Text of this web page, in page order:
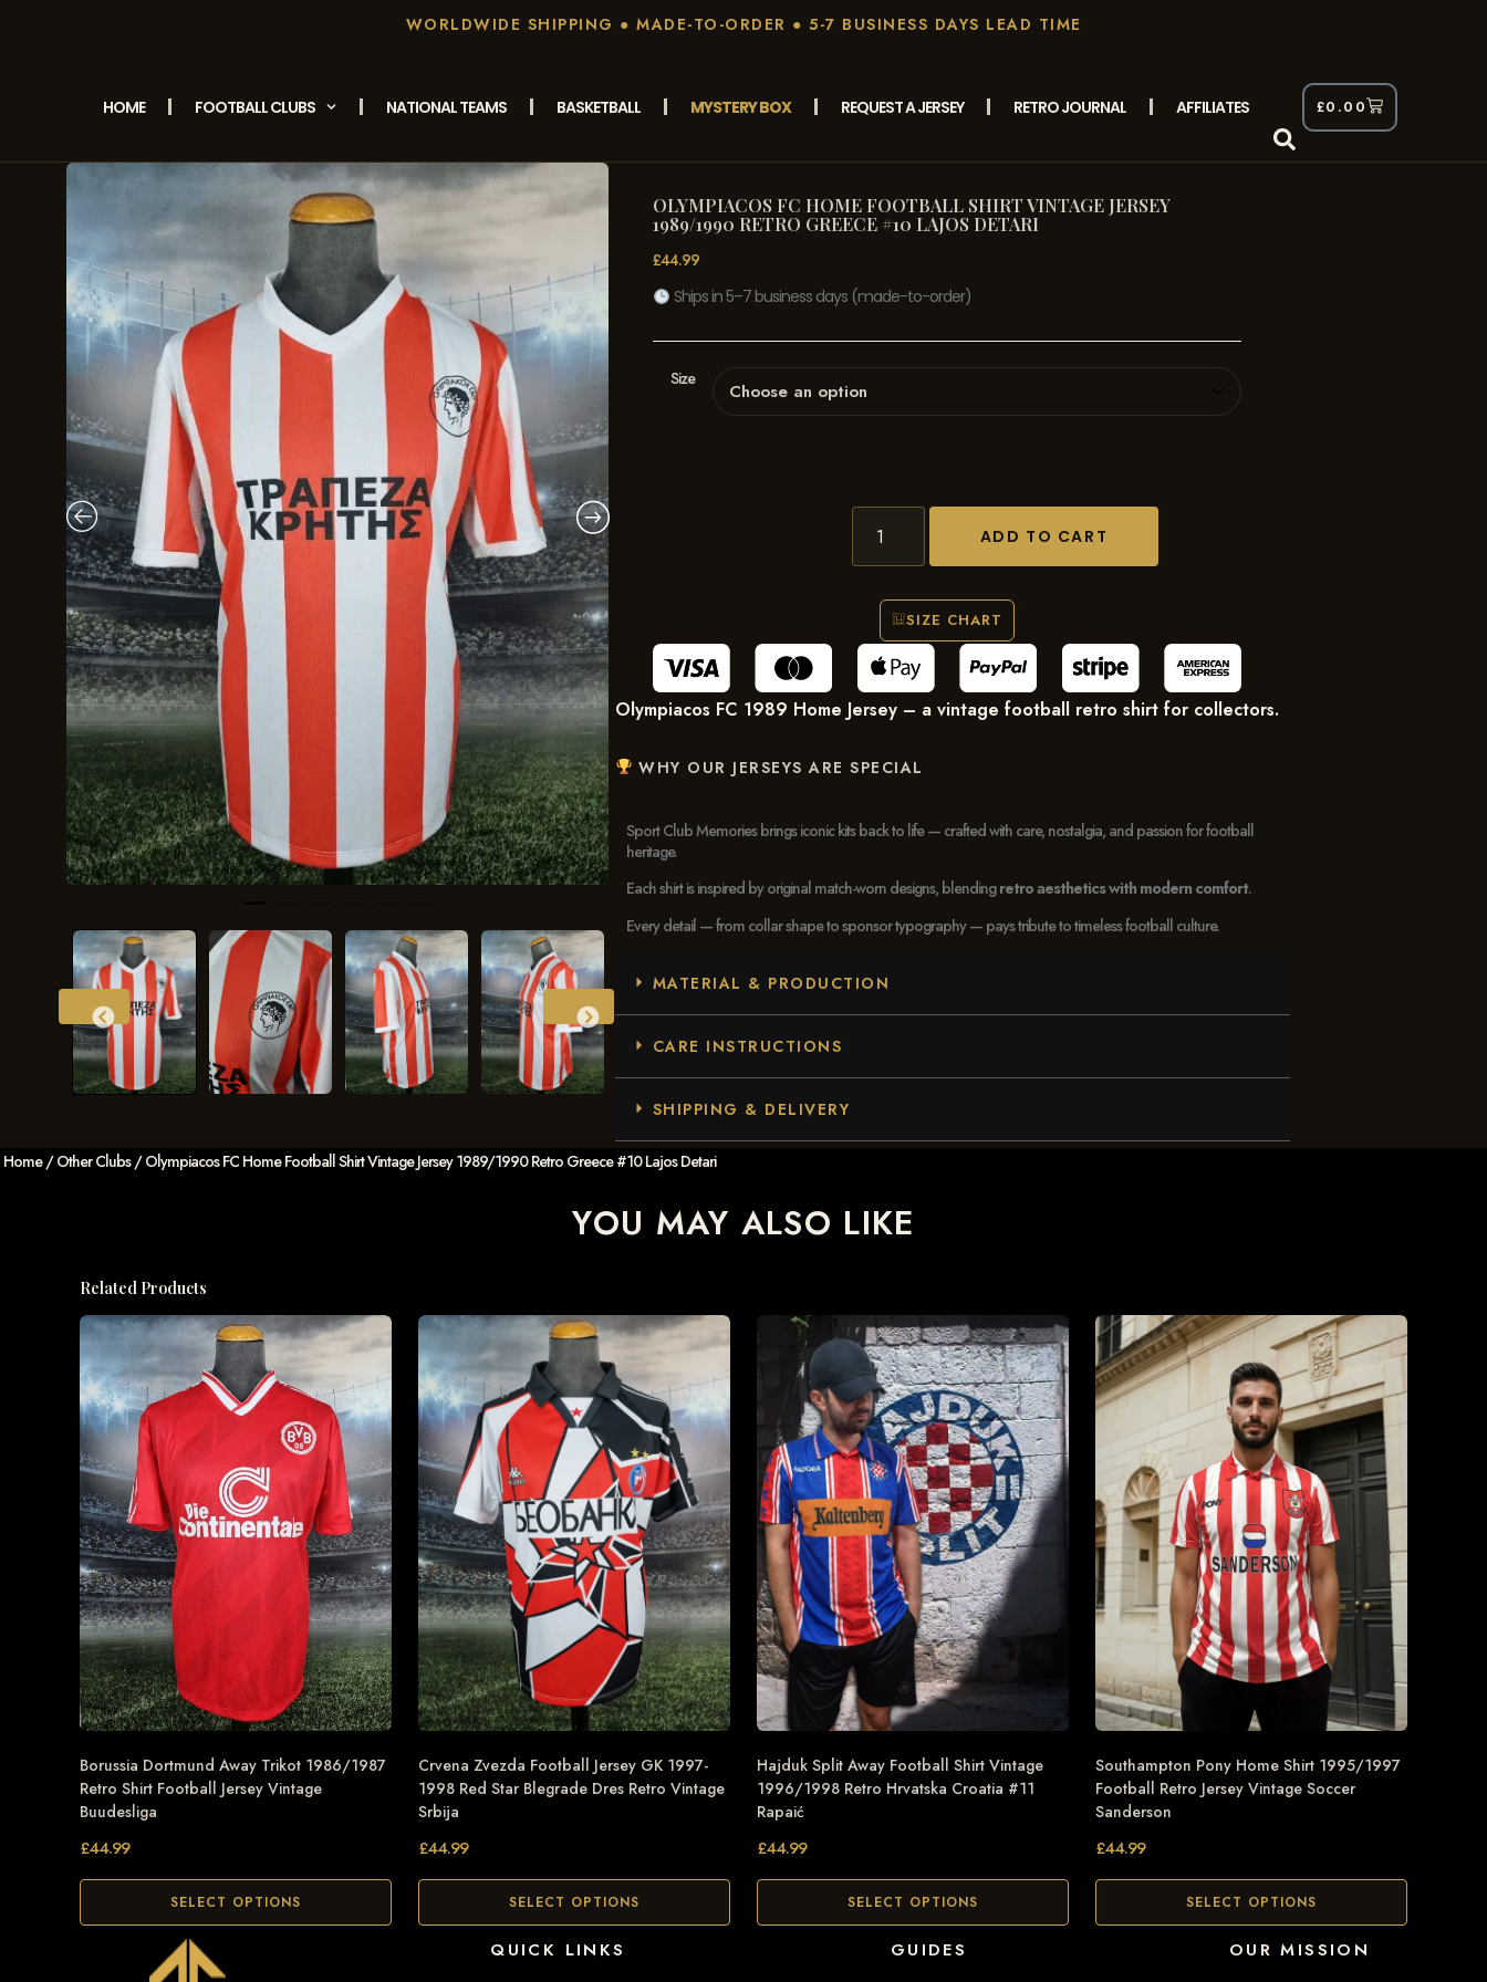
WORLDWIDE SHIPPING ● MADE-TO-ORDER ● 5-7 BUSINESS DAYS LEAD TIME
HOME FOOTBALL CLUBS NATIONAL TEAMS BASKETBALL MYSTERY BOX REQUEST A JERSEY RETRO JOURNAL AFFILIATES £0.00
OLYMPIACOS FC HOME FOOTBALL SHIRT VINTAGE JERSEY
1989/1990 RETRO GREECE #10 LAJOS DETARI
£44.99
Ships in 5–7 business days (made-to-order)
Size
ADD TO CART
SIZE CHART
Olympiacos FC 1989 Home Jersey – a vintage football retro shirt for collectors.
WHY OUR JERSEYS ARE SPECIAL
Sport Club Memories brings iconic kits back to life — crafted with care, nostalgia, and passion for football
heritage.
Each shirt is inspired by original match-worn designs, blendingretro aesthetics with modern comfort.
Every detail — from collar shape to sponsor typography — pays tribute to timeless football culture.
MATERIAL & PRODUCTION
CARE INSTRUCTIONS
SHIPPING & DELIVERY
Home/Other Clubs/ Olympiacos FC Home Football Shirt Vintage Jersey 1989/1990 Retro Greece #10 Lajos Detari
YOU MAY ALSO LIKE
Related Products
Borussia Dortmund Away Trikot 1986/1987
Retro Shirt Football Jersey Vintage
Buudesliga
£44.99
SELECT OPTIONS
Crvena Zvezda Football Jersey GK 1997-
1998 Red Star Blegrade Dres Retro Vintage
Srbija
£44.99
SELECT OPTIONS
Hajduk Split Away Football Shirt Vintage
1996/1998 Retro Hrvatska Croatia #11
Rapaić
£44.99
SELECT OPTIONS
Southampton Pony Home Shirt 1995/1997
Football Retro Jersey Vintage Soccer
Sanderson
£44.99
SELECT OPTIONS
QUICK LINKS GUIDES OUR MISSION